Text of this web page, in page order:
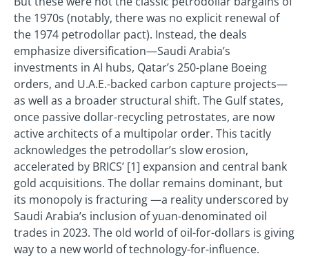
the 1970s (notably, there was no explicit renewal of
the 1974 petrodollar pact). Instead, the deals
emphasize diversification—Saudi Arabia’s
investments in AI hubs, Qatar’s 250-plane Boeing
orders, and U.A.E.-backed carbon capture projects—
as well as a broader structural shift. The Gulf states,
once passive dollar-recycling petrostates, are now
active architects of a multipolar order. This tacitly
acknowledges the petrodollar’s slow erosion,
accelerated by BRICS’ [1] expansion and central bank
gold acquisitions. The dollar remains dominant, but
its monopoly is fracturing —a reality underscored by
Saudi Arabia’s inclusion of yuan-denominated oil
trades in 2023. The old world of oil-for-dollars is giving
way to a new world of technology-for-influence.